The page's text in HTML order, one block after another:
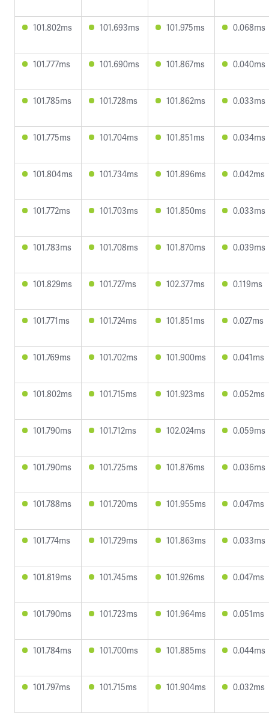
101.802ms 101.693ms 101.975ms 0.068ms
101.777ms 101.690ms 101.867ms 0.040ms
101.785ms 101.728ms 101.862ms 0.033ms
101.775ms 101.704ms 101.851ms 0.034ms
101.804ms 101.734ms 101.896ms 0.042ms
101.772ms 101.703ms 101.850ms 0.033ms
101.783ms 101.708ms 101.870ms 0.039ms
101.829ms 101.727ms 102.377ms 0.119ms
101.771ms 101.724ms 101.851ms 0.027ms
101.769ms 101.702ms 101.900ms 0.041ms
101.802ms 101.715ms 101.923ms 0.052ms
101.790ms 101.712ms 102.024ms 0.059ms
101.790ms 101.725ms 101.876ms 0.036ms
101.788ms 101.720ms 101.955ms 0.047ms
101.774ms 101.729ms 101.863ms 0.033ms
101.819ms 101.745ms 101.926ms 0.047ms
101.790ms 101.723ms 101.964ms 0.051ms
101.784ms 101.700ms 101.885ms 0.044ms
101.797ms 101.715ms 101.904ms 0.032ms